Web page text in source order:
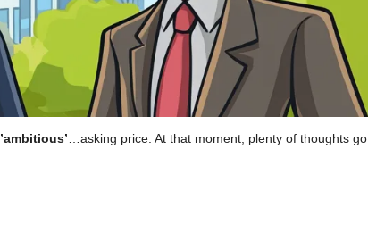
’ambitious’ …asking price. At that moment, plenty of thoughts go